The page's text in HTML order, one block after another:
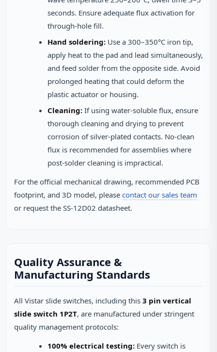
seconds. Ensure adequate flux activation for
through-hole fill.
Hand soldering: Use a 300–350°C iron tip,
apply heat to the pad and lead simultaneously,
and feed solder from the opposite side. Avoid
prolonged heating that could deform the
plastic actuator or housing.
Cleaning: If using water-soluble flux, ensure
thorough cleaning and drying to prevent
corrosion of silver-plated contacts. No-clean
flux is recommended for assemblies where
post-solder cleaning is impractical.
For the official mechanical drawing, recommended PCB
footprint, and 3D model, please contact our sales team
or request the SS-12D02 datasheet.
Quality Assurance &
Manufacturing Standards
All Vistar slide switches, including this 3 pin vertical
slide switch 1P2T, are manufactured under stringent
quality management protocols:
100% electrical testing: Every switch is